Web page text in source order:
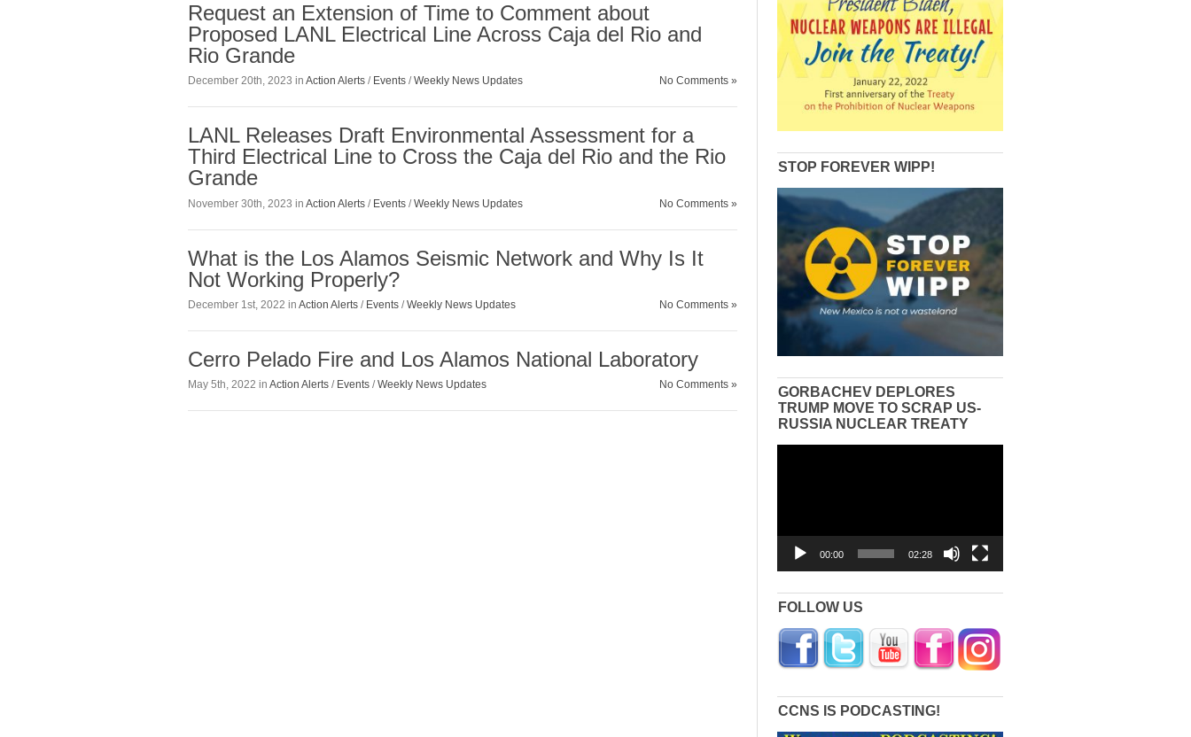
Request an Extension of Time to Comment about
Proposed LANL Electrical Line Across Caja del Rio and
Rio Grande
December 20th, 2023 in Action Alerts / Events /Weekly News Updates No Comments »
LANL Releases Draft Environmental Assessment for a
Third Electrical Line to Cross the Caja del Rio and the Rio
Grande
November 30th, 2023 in Action Alerts / Events /Weekly News Updates No Comments »
What is the Los Alamos Seismic Network and Why Is It
Not Working Properly?
December 1st, 2022 in Action Alerts / Events /Weekly News Updates No Comments »
Cerro Pelado Fire and Los Alamos National Laboratory
May 5th, 2022 in Action Alerts / Events /Weekly News Updates No Comments »
STOP FOREVER WIPP!
GORBACHEV DEPLORES
TRUMP MOVE TO SCRAP US-
RUSSIA NUCLEAR TREATY
00:00 02:28
FOLLOW US
CCNS IS PODCASTING!